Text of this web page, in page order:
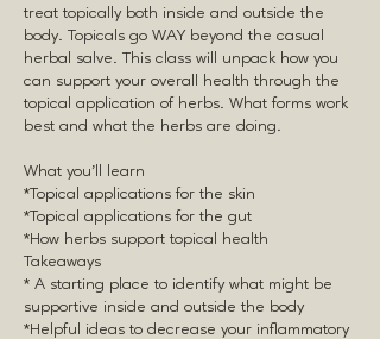
treat topically both inside and outside the
body. Topicals go WAY beyond the casual
herbal salve. This class will unpack how you
can support your overall health through the
topical application of herbs. What forms work
best and what the herbs are doing.
What you'll learn
*Topical applications for the skin
*Topical applications for the gut
*How herbs support topical health
Takeaways
* A starting place to identify what might be
supportive inside and outside the body
*Helpful ideas to decrease your inflammatory